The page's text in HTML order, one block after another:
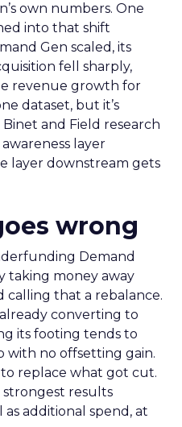
own numbers. One
into that shift
Gen scaled, its
fell sharply,
revenue growth for
dataset, but it’s
and Field research
layer
layer downstream gets
wrong
Demand
taking money away
calling that a rebalance.
converting to
its footing tends to
with no offsetting gain.
replace what got cut.
strongest results
additional spend, at